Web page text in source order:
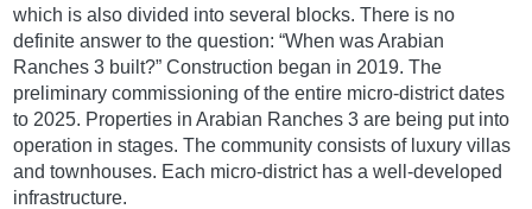
which is also divided into several blocks. There is no
definite answer to the question: “When was Arabian
Ranches 3 built?” Construction began in 2019. The
preliminary commissioning of the entire micro-district dates
to 2025. Properties in Arabian Ranches 3 are being put into
operation in stages. The community consists of luxury villas
and townhouses. Each micro-district has a well-developed
infrastructure.